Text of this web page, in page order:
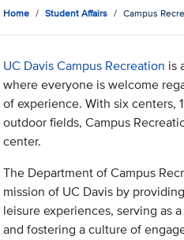
Home Student Affairs Campus
UC Davis Campus Recreation is
where everyone is welcome
of experience. With six centers,
outdoor fields, Campus
center.
The Department of Campus
mission of UC Davis by
leisure experiences, serving as
and fostering a culture of